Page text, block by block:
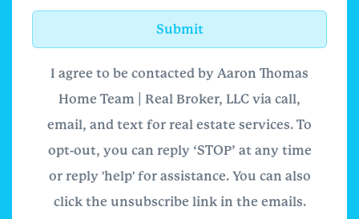
Submit
I agree to be contacted by Aaron Thomas
Home Team | Real Broker, LLC via call,
email, and text for real estate services. To
opt-out, you can reply ‘STOP’ at any time
or reply 'help' for assistance. You can also
click the unsubscribe link in the emails.